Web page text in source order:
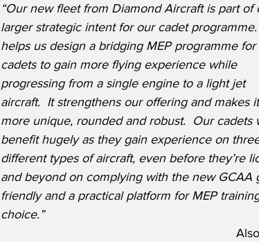
“Our new fleet from Diamond Aircraft is part of
larger strategic intent for our cadet
helps us design a bridging MEP programme for
cadets to gain more flying experience while
progressing from a single engine to a light jet
aircraft.  It strengthens our offering and makes
more unique, rounded and robust.  Our cadets
benefit hugely as they gain experience on
different types of aircraft, even before they’re
and beyond on complying with the new GCAA
friendly and a practical platform for MEP
choice.”